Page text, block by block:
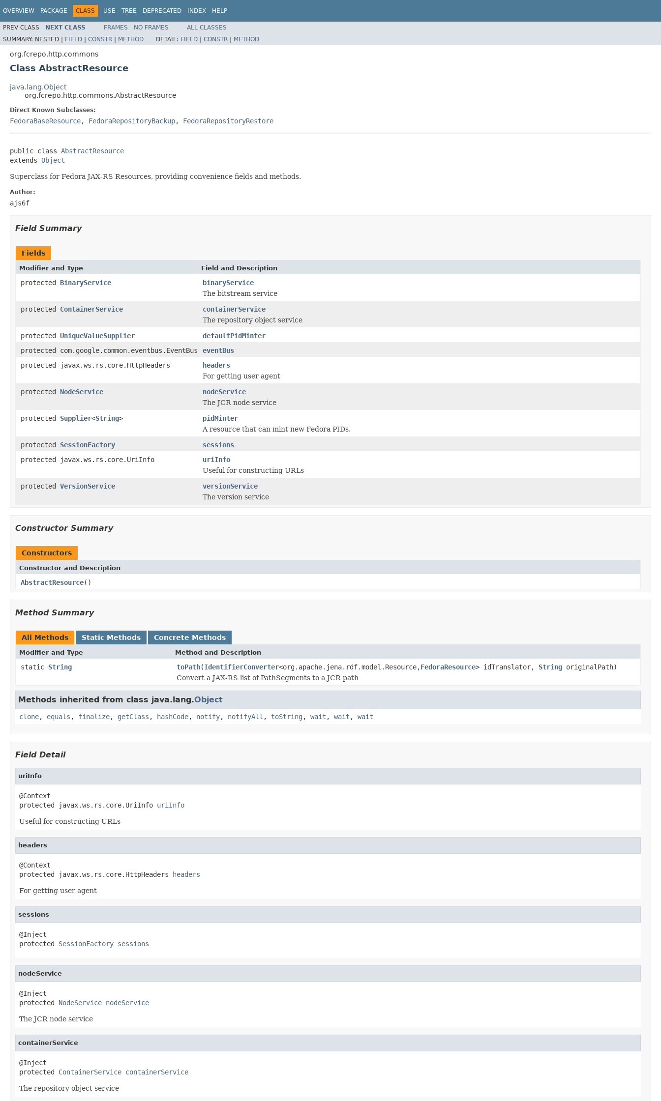
OVERVIEW PACKAGE CLASS USE TREE DEPRECATED INDEX HELP
PREV CLASS NEXT CLASS FRAMES NO FRAMES
ALL CLASSES
SUMMARY: NESTED | FIELD | CONSTR | METHOD DETAIL: FIELD | CONSTR | METHOD
org.fcrepo.http.commons
Class AbstractResource
java.lang.Object
org.fcrepo.http.commons.AbstractResource
Direct Known Subclasses:
FedoraBaseResource, FedoraRepositoryBackup, FedoraRepositoryRestore
public class AbstractResource
extends Object
Superclass for Fedora JAX-RS Resources, providing convenience fields and methods.
Author:
ajs6f
Field Summary
Fields
Modifier and Type Field and Description
protected BinaryService
binaryService
The bitstream service
protected ContainerService
containerService
The repository object service
protected UniqueValueSupplier
defaultPidMinter
protected com.google.common.eventbus.EventBus
eventBus
protected javax.ws.rs.core.HttpHeaders
headers
For getting user agent
protected NodeService
nodeService
The JCR node service
protected Supplier<String>
pidMinter
A resource that can mint new Fedora PIDs.
protected SessionFactory
sessions
protected javax.ws.rs.core.UriInfo
uriInfo
Useful for constructing URLs
protected VersionService
versionService
The version service
Constructor Summary
Constructors
Constructor and Description
AbstractResource()
Method Summary
All Methods Static Methods Concrete Methods
Modifier and Type Method and Description
static String toPath(IdentifierConverter<org.apache.jena.rdf.model.Resource,FedoraResource> idTranslator, String originalPath)
Convert a JAX-RS list of PathSegments to a JCR path
Methods inherited from class java.lang.Object
clone, equals , finalize, getClass , hashCode, notify, notifyAll , toString , wait , wait , wait
Field Detail
uriInfo
@Context
protected javax.ws.rs.core.UriInfo uriInfo
Useful for constructing URLs
headers
@Context
protected javax.ws.rs.core.HttpHeaders headers
For getting user agent
sessions
@Inject
protected SessionFactory sessions
nodeService
@Inject
protected NodeService nodeService
The JCR node service
containerService
@Inject
protected ContainerService containerService
The repository object service